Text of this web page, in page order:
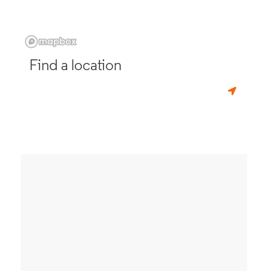
Find a location